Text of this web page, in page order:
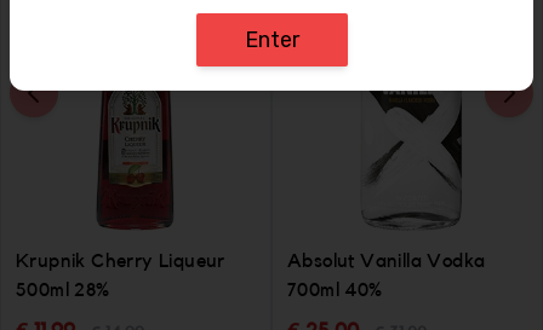
Krupnik Cherry Liqueur
500ml 28%
Absolut Vanilla Vodka
700ml 40%
Enter